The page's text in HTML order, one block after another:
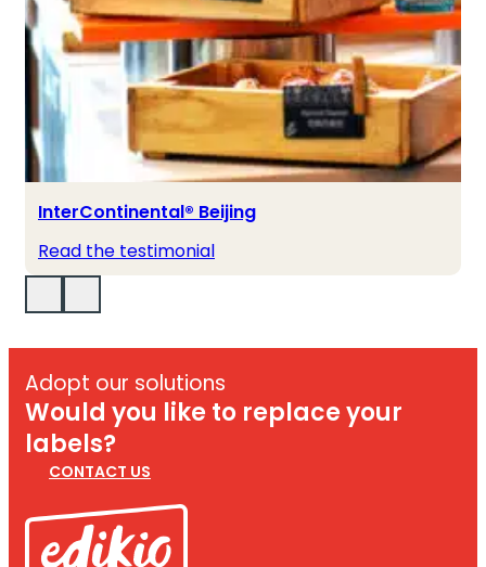
InterContinental® Beijing
Read the testimonial
Adopt our solutions
Would you like to replace your
labels?
CONTACT US